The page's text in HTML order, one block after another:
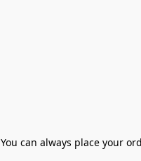
You can always place your